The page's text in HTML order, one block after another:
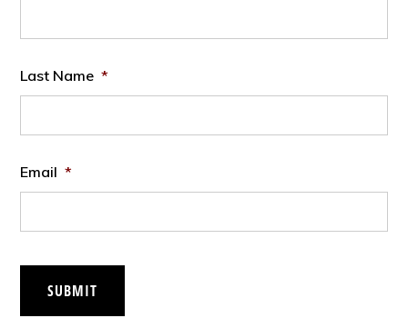
Last Name *
Email *
SUBMIT